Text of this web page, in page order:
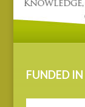
FUNDED IN